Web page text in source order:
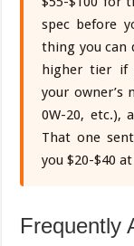
spec before
thing you can
higher tier if
your owner’s
0W-20, etc.),
That one
you $20-$40
Frequently